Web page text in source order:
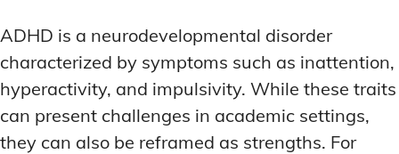
ADHD is a neurodevelopmental disorder
characterized by symptoms such as inattention,
hyperactivity, and impulsivity. While these traits
can present challenges in academic settings,
they can also be reframed as strengths. For